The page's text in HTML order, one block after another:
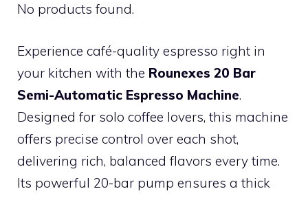
No products found.
Experience café-quality espresso right in
your kitchen with the Rounexes 20 Bar
Semi-Automatic Espresso Machine.
Designed for solo coffee lovers, this machine
offers precise control over each shot,
delivering rich, balanced flavors every time.
Its powerful 20-bar pump ensures a thick